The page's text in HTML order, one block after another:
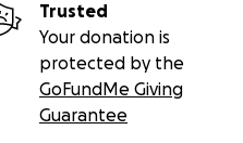
Trusted
Your donation is
protected by the
GoFundMe Giving
Guarantee